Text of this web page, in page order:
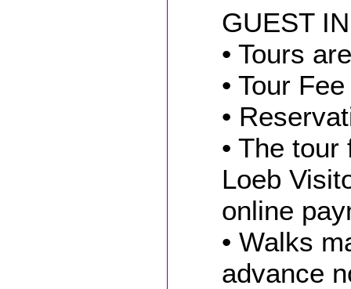
GUEST
• Tours
• Tour
•
• The
Loeb
online
• Walks
advance